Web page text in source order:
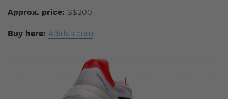
Approx. price: S$200
Buy here: Adidas.com